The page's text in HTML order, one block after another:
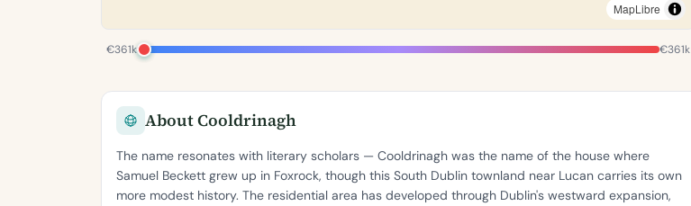
MapLibre
€361k €361k
About Cooldrinagh
The name resonates with literary scholars — Cooldrinagh was the name of the house where
Samuel Beckett grew up in Foxrock, though this South Dublin townland near Lucan carries its own
more modest history. The residential area has developed through Dublin's westward expansion,